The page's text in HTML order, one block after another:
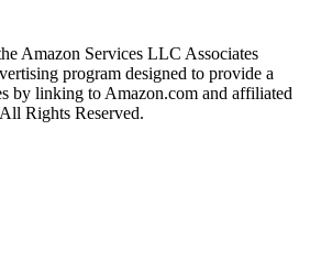
Amazon Services LLC Associates
program designed to provide a
by linking to Amazon.com and affiliated
Rights Reserved.